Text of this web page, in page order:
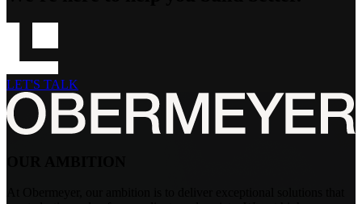
LET'S TALK